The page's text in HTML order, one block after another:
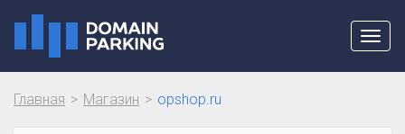
Главная Магазин opshop.ru